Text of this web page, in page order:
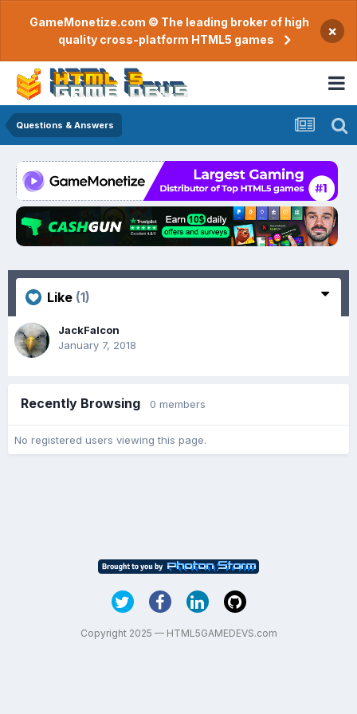
GameMonetize.com © The leading broker of high
quality cross-platform HTML5 games
×
Questions & Answers
Like (1)
JackFalcon
January 7, 2018
Recently Browsing 0 members
No registered users viewing this page.
Copyright 2025 — HTML5GAMEDEVS.com